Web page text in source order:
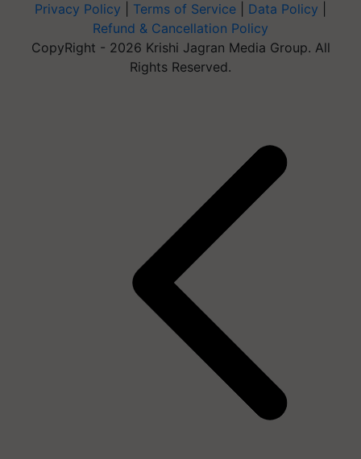
Privacy Policy Terms of Service Data Policy
Refund & Cancellation Policy
CopyRight - 2026 Krishi Jagran Media Group. All
Rights Reserved.